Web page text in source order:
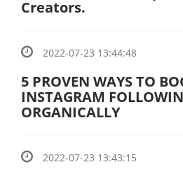
Creators.
2022-07-23 13:44:48
5 PROVEN WAYS TO
INSTAGRAM
ORGANICALLY
2022-07-23 13:43:15